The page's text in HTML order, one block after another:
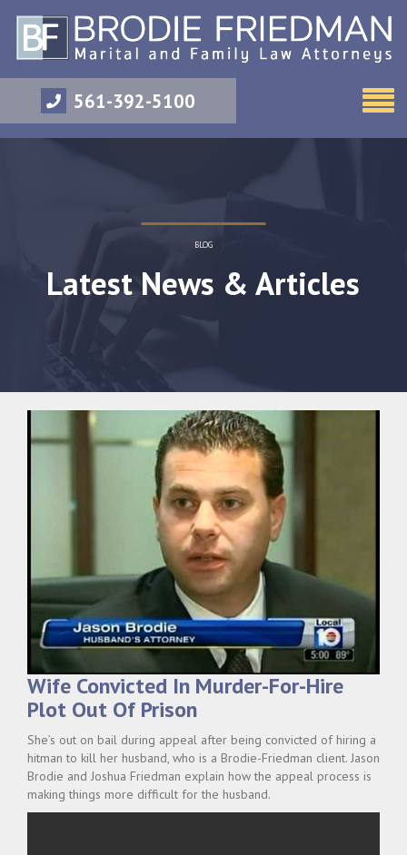
561-392-5100
BLOG
Latest News & Articles
Wife Convicted In Murder-For-Hire
Plot Out Of Prison
She’s out on bail during appeal after being convicted of hiring a
hitman to kill her husband, who is a Brodie-Friedman client. Jason
Brodie and Joshua Friedman explain how the appeal process is
making things more difficult for the husband.